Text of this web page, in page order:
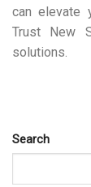
can elevate
Trust New
solutions.
Search